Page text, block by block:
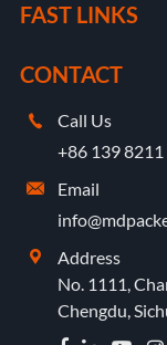
FAST LINKS
CONTACT

Call Us
+86 139 8211

Email

Address
No. 1111,
Chengdu,